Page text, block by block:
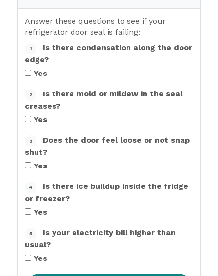
Answer these questions to see if your
refrigerator door seal is failing:
1
Is there condensation along the door
edge?
Yes
2
Is there mold or mildew in the seal
creases?
Yes
3
Does the door feel loose or not snap
shut?
Yes
4
Is there ice buildup inside the fridge
or freezer?
Yes
5
Is your electricity bill higher than
usual?
Yes